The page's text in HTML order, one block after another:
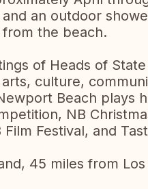
an outdoor
the beach.
of Heads of
culture,
Beach plays
NB
Festival, and
45 miles from